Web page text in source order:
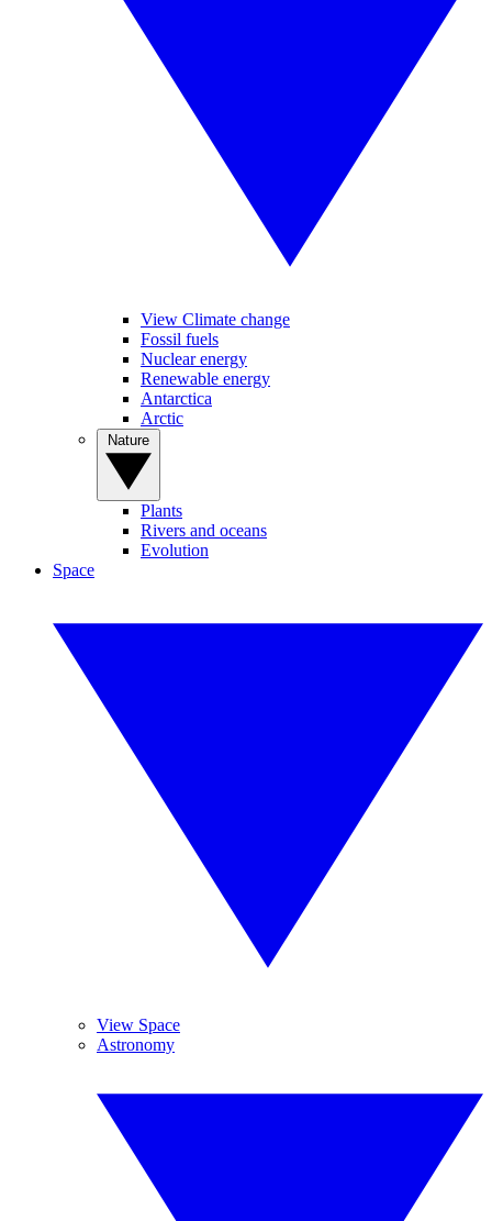
View Climate change
Fossil fuels
Nuclear energy
Renewable energy
Antarctica
Arctic
Plants
Rivers and oceans
Evolution
Space
View Space
Astronomy